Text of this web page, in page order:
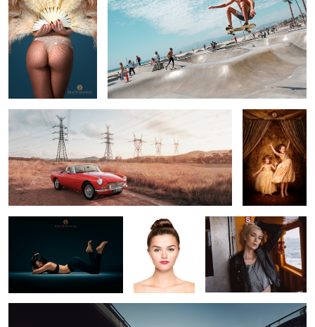
2 2
1
Golden Girls 2
1
Jennifer 2 1 Hour Edit Abbie
Ben's Honda CB900F